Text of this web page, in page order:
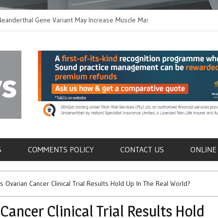
Gene Variant May Increase Muscle Mass in
Immune Cells in
COMMENTS POLICY CONTACT US ONLINE
Ovarian Cancer Clinical Trial Results Hold Up In The Real World?
Clinical Trial Results Hold